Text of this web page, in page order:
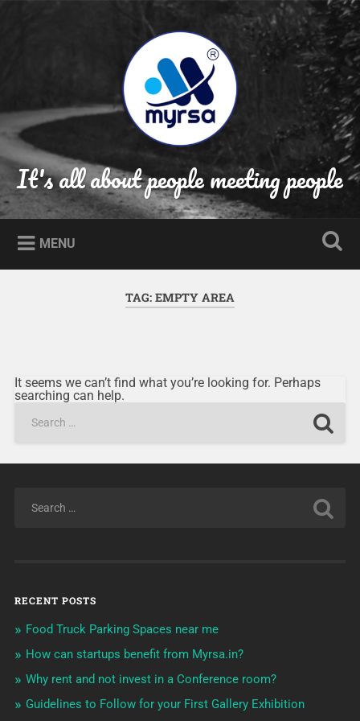
It's all about people meeting people
MENU
TAG: EMPTY AREA
It seems we can’t find what you’re looking for. Perhaps
searching can help.
RECENT POSTS
Food Truck Parking Spaces near me
How can startups benefit from Myrsa.in?
Why rent and not invest in a Conference room?
Guidelines to Follow for your First Gallery Exhibition